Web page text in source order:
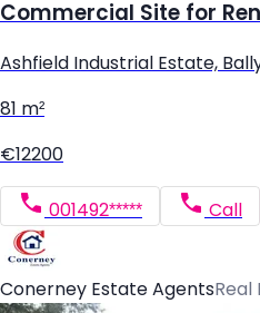
Commercial Site for
Ashfield Industrial Estate,
81 m²
€12200
001492***** Call
Conerney Estate AgentsReal